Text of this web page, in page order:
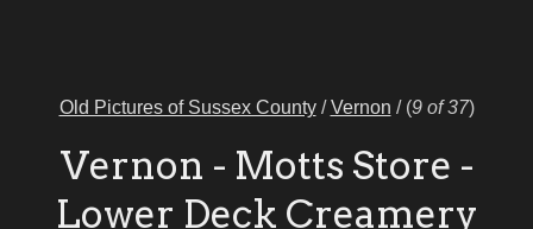
Old Pictures of Sussex County/Vernon / (9 of 37)
Vernon - Motts Store -
Lower Deck Creamery